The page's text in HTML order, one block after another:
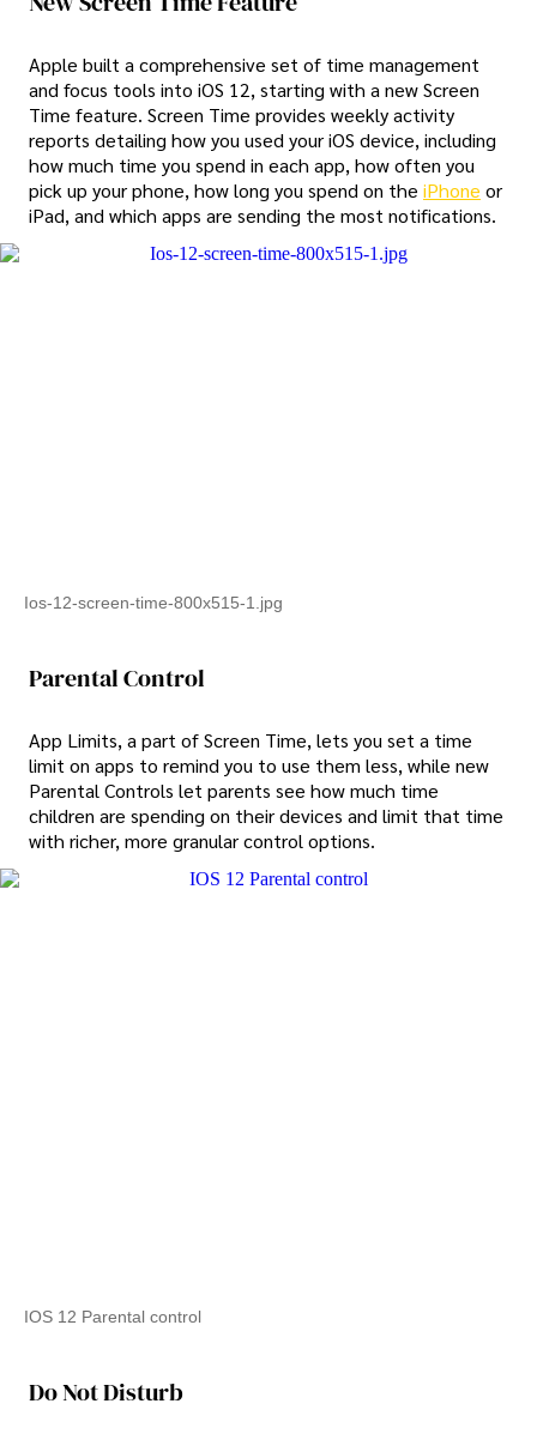
Apple built a comprehensive set of time management
and focus tools into iOS 12, starting with a new Screen
Time feature. Screen Time provides weekly activity
reports detailing how you used your iOS device, including
how much time you spend in each app, how often you
pick up your phone, how long you spend on the iPhone or
iPad, and which apps are sending the most notifications.
Ios-12-screen-time-800x515-1.jpg
Parental Control
App Limits, a part of Screen Time, lets you set a time
limit on apps to remind you to use them less, while new
Parental Controls let parents see how much time
children are spending on their devices and limit that time
with richer, more granular control options.
IOS 12 Parental control
Do Not Disturb